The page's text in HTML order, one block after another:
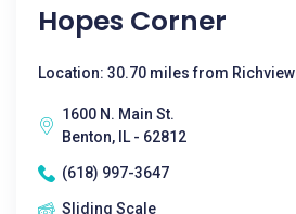
Hopes Corner
Location: 30.70 miles from Richview
1600 N. Main St.
Benton, IL - 62812
(618) 997-3647
Sliding Scale